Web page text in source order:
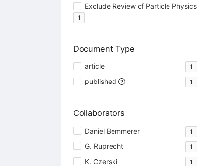
Exclude Review of Particle Physics
1
Document Type
article 1
published 1
Collaborators
Daniel Bemmerer 1
G. Ruprecht 1
K. Czerski 1